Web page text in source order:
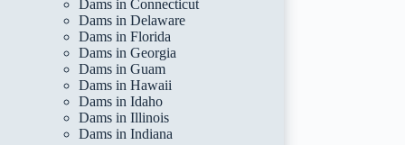
Dams in Connecticut
Dams in Delaware
Dams in Florida
Dams in Georgia
Dams in Guam
Dams in Hawaii
Dams in Idaho
Dams in Illinois
Dams in Indiana